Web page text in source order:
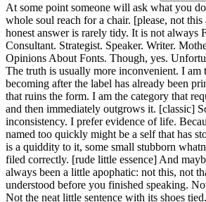
At some point someone will ask what you
whole soul reach for a chair. [please, not this
honest answer is rarely tidy. It is not always
Consultant. Strategist. Speaker. Writer.
Opinions About Fonts. Though, yes.
The truth is usually more inconvenient. I am
becoming after the label has already been
that ruins the form. I am the category that
and then immediately outgrows it. [classic]
inconsistency. I prefer evidence of life.
named too quickly might be a self that has
is a quiddity to it, some small stubborn
filed correctly. [rude little essence] And
always been a little apophatic: not this, not
understood before you finished speaking.
Not the neat little sentence with its shoes